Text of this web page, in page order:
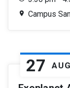
Campus
27 AUG